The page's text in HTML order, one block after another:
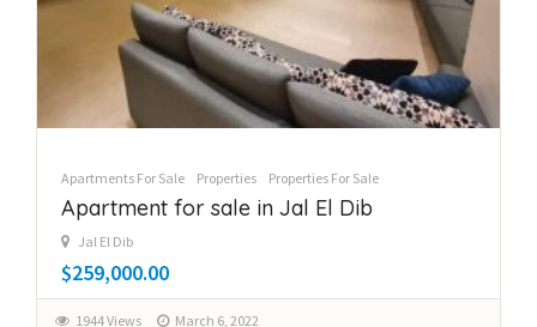
Apartments For Sale Properties Properties For Sale
Apartment for sale in Jal El Dib
Jal El Dib
$259,000.00
1944 Views March 6, 2022